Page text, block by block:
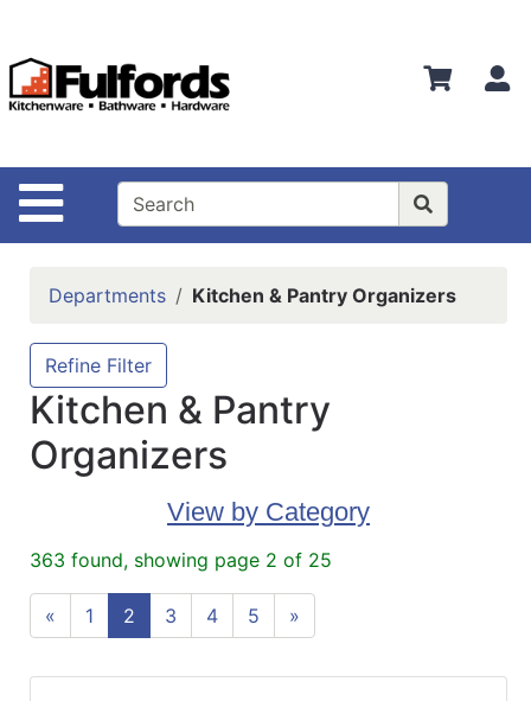
Site Navigation
Departments
Advanced
Bathware
Locations
Brands
Kitchenware
ReadyPlus
Gift
Registries
Featured
Departments Kitchen & Pantry Organizers
Refine Filter
Kitchen & Pantry
Organizers
View by Category
363 found, showing page 2 of 25
« 1 2 3 4 5 »